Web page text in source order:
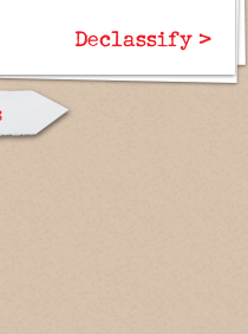
Declassify >